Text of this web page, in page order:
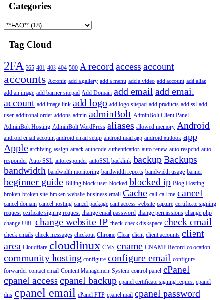
Categories
Tag Cloud
2FA 365 401 403 404 500 A record access account
accounts Acronis add a gallery add a menu add a video add account add alias
add an image add banner sitepad Add Domain add email add email
account add image link add logo add logo sitepad add products add ssl add
user additional order addons admin adminBolt AdminBolt Client Panel
AdminBolt Hosting AdminBolt WordPress aliases allowed memory Android
android email account android email setup android mail app android outlook app
Apple archiving assign attack authcode authentication auto renew auto respond auto
responder Auto SSL autoresponder autoSSL backlink backupBackups
bandwidth bandwidth monitoring bandwidth reports bandwidth usage banner
beginner guide Billing block user blocked blocked ip Blog Hosting
broken broken site broken website business email Cache call call me cancel
cancel domain cancel hosting cancel package cant access website capture certificate signing
request cetificate signing request change email password change permissions change php
change URL change website IP check check diskspace check email
check emails check messages checkout Chrome Clear client client accounts client
area Cloudflare cloudlinux CMS cname CNAME Record colocation
community hosting configure configure email configure
forwarder contact email Content Management System control panel cPanel
cpanel access cpanel backup cpanel certificate signing request cpanel
dns cpanel email cPanel FTP cpanel mail cpanel password